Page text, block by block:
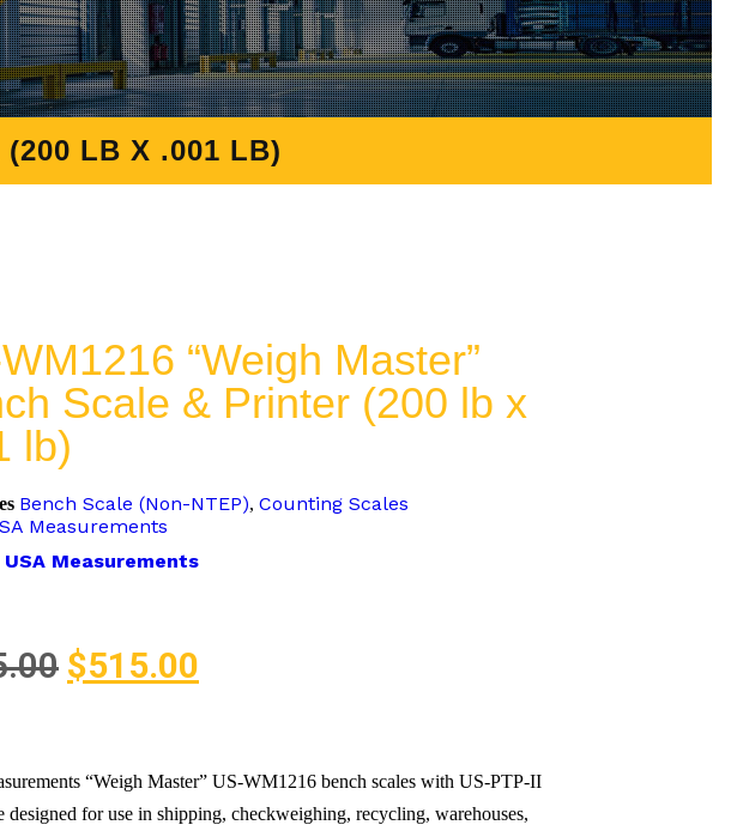
(200 LB X .001 LB)
“Weigh Master”
Scale & Printer (200 lb x
lb)
Bench Scale (Non-NTEP), Counting Scales
Measurements
USA Measurements
$515.00
“Weigh Master” US-WM1216 bench scales with US-PTP-II
designed for use in shipping, checkweighing, recycling, warehouses,